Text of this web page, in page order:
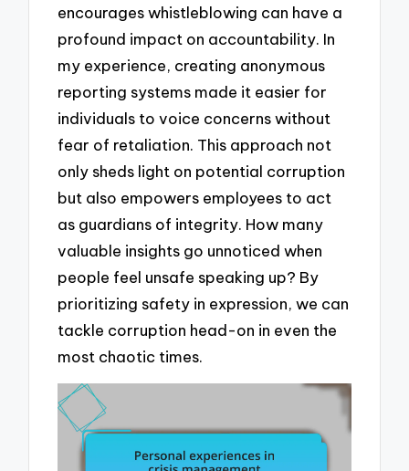
encourages whistleblowing can have a
profound impact on accountability. In
my experience, creating anonymous
reporting systems made it easier for
individuals to voice concerns without
fear of retaliation. This approach not
only sheds light on potential corruption
but also empowers employees to act
as guardians of integrity. How many
valuable insights go unnoticed when
people feel unsafe speaking up? By
prioritizing safety in expression, we can
tackle corruption head-on in even the
most chaotic times.